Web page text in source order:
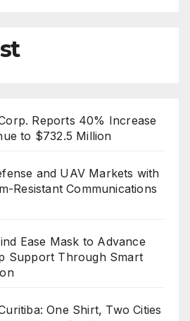
Reports 40% Increase
to $732.5 Million
and UAV Markets with
Resistant Communications
Ease Mask to Advance
Support Through Smart
One Shirt, Two Cities